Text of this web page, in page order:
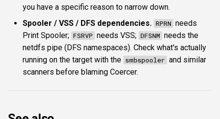
you have a specific reason to narrow down.
Spooler / VSS / DFS dependencies. RPRN needs
Print Spooler; FSRVP needs VSS; DFSNM needs the
netdfs pipe (DFS namespaces). Check what's actually
running on the target with the smbspooler and similar
scanners before blaming Coercer.